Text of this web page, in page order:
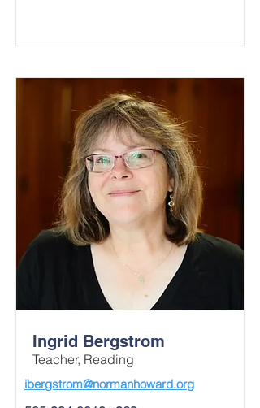
Ingrid Bergstrom
Teacher, Reading
ibergstrom@normanhoward.org